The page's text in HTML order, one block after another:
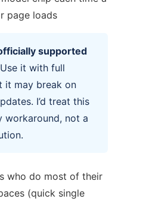
page loads
supported
it with full
it may break on
I’d treat this
workaround, not a
who do most of their
(quick single